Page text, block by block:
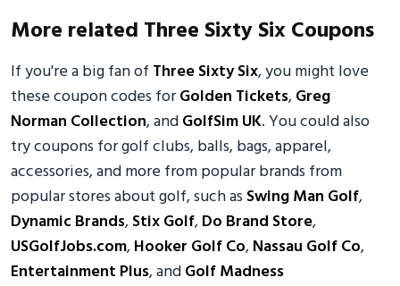
More related Three Sixty Six Coupons
If you're a big fan of Three Sixty Six, you might love
these coupon codes forGolden Tickets,Greg
Norman Collection, andGolfSim UK. You could also
try coupons for golf clubs, balls, bags, apparel,
accessories, and more from popular brands from
popular stores about golf, such as Swing Man Golf,
Dynamic Brands,Stix Golf,Do Brand Store,
USGolfJobs.com,Hooker Golf Co,Nassau Golf Co,
Entertainment Plus, andGolf Madness